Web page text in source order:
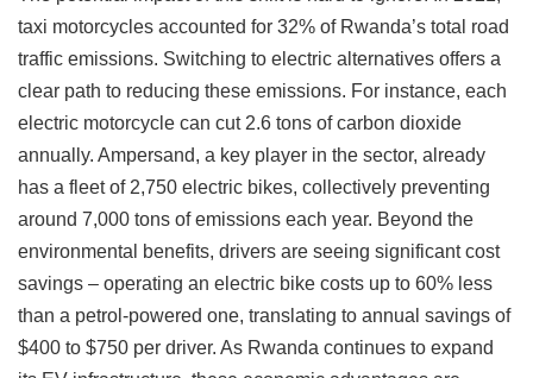
taxi motorcycles accounted for 32% of Rwanda’s total road
traffic emissions. Switching to electric alternatives offers a
clear path to reducing these emissions. For instance, each
electric motorcycle can cut 2.6 tons of carbon dioxide
annually. Ampersand, a key player in the sector, already
has a fleet of 2,750 electric bikes, collectively preventing
around 7,000 tons of emissions each year. Beyond the
environmental benefits, drivers are seeing significant cost
savings – operating an electric bike costs up to 60% less
than a petrol-powered one, translating to annual savings of
$400 to $750 per driver. As Rwanda continues to expand